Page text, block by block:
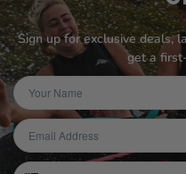
Sign up for exclusive deals,
get a